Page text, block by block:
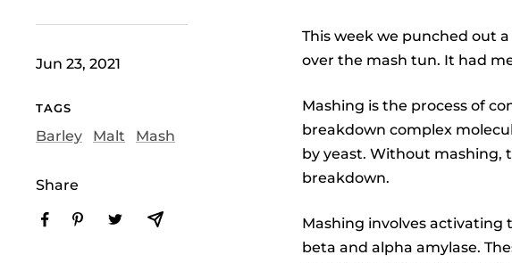
Jun 23, 2021
TAGS
Barley Malt Mash
Share
This week we punched out
over the mash tun. It had
Mashing is the process of
breakdown complex
by yeast. Without mashing,
breakdown.
Mashing involves activating
beta and alpha amylase.